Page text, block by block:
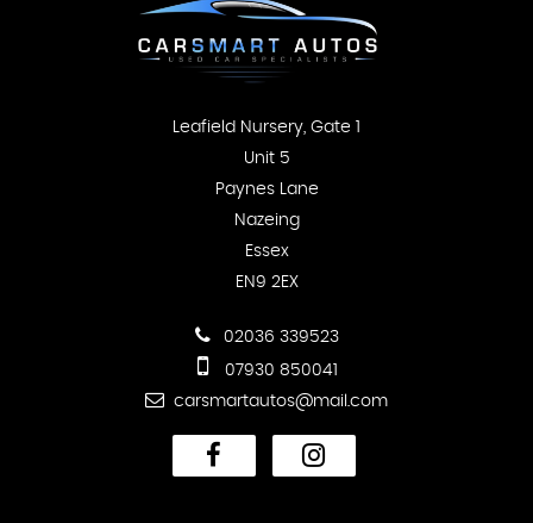
Leafield Nursery, Gate 1
Unit 5
Paynes Lane
Nazeing
Essex
EN9 2EX
02036 339523
07930 850041
carsmartautos@mail.com